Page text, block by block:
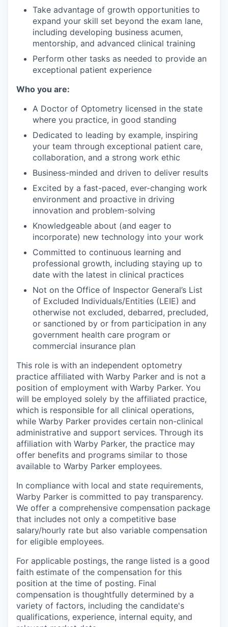
Take advantage of growth opportunities to
expand your skill set beyond the exam lane,
including developing business acumen,
mentorship, and advanced clinical training
Perform other tasks as needed to provide an
exceptional patient experience
Who you are:
A Doctor of Optometry licensed in the state
where you practice, in good standing
Dedicated to leading by example, inspiring
your team through exceptional patient care,
collaboration, and a strong work ethic
Business-minded and driven to deliver results
Excited by a fast-paced, ever-changing work
environment and proactive in driving
innovation and problem-solving
Knowledgeable about (and eager to
incorporate) new technology into your work
Committed to continuous learning and
professional growth, including staying up to
date with the latest in clinical practices
Not on the Office of Inspector General’s List
of Excluded Individuals/Entities (LEIE) and
otherwise not excluded, debarred, precluded,
or sanctioned by or from participation in any
government health care program or
commercial insurance plan
This role is with an independent optometry
practice affiliated with Warby Parker and is not a
position of employment with Warby Parker. You
will be employed solely by the affiliated practice,
which is responsible for all clinical operations,
while Warby Parker provides certain non-clinical
administrative and support services. Through its
affiliation with Warby Parker, the practice may
offer benefits and programs similar to those
available to Warby Parker employees.
In compliance with local and state requirements,
Warby Parker is committed to pay transparency.
We offer a comprehensive compensation package
that includes not only a competitive base
salary/hourly rate but also variable compensation
for eligible employees.
For applicable postings, the range listed is a good
faith estimate of the compensation for this
position at the time of posting. Final
compensation is thoughtfully determined by a
variety of factors, including the candidate's
qualifications, experience, internal equity, and